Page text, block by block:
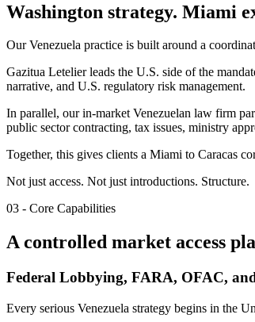
Washington strategy. Miami
Our Venezuela practice is built around a
Gazitua Letelier leads the U.S. side of the
narrative, and U.S. regulatory risk management.
In parallel, our in-market Venezuelan law firm
public sector contracting, tax issues, ministry
Together, this gives clients a Miami to Caracas
Not just access. Not just introductions. Structure.
03 - Core Capabilities
A controlled market access
Federal Lobbying, FARA, OFAC,
Every serious Venezuela strategy begins in the